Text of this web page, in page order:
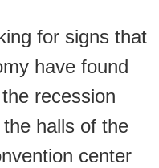
for signs that
have found
recession
halls of the
center